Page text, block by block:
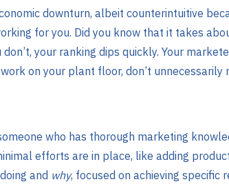
downturn, albeit counterintuitive
for you. Did you know that it takes
your ranking dips quickly. Your
on your plant floor, don’t unnecessarily
who has thorough marketing
efforts are in place, like adding
and why, focused on achieving specific